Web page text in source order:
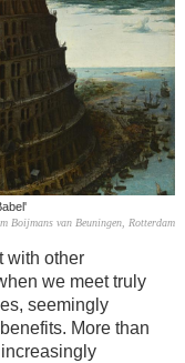
Boijmans van Beuningen, Rotterdam
with other
we meet truly
seemingly
More than